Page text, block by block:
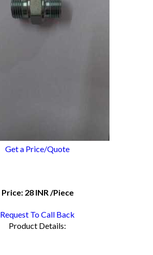
Get a Price/Quote
Price: 28 INR /Piece
Request To Call Back
Product Details: